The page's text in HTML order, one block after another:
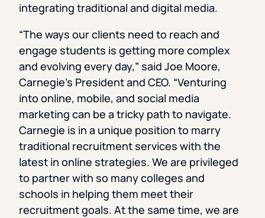
integrating traditional and digital media.
“The ways our clients need to reach and
engage students is getting more complex
and evolving every day,” said Joe Moore,
Carnegie’s President and CEO. “Venturing
into online, mobile, and social media
marketing can be a tricky path to navigate.
Carnegie is in a unique position to marry
traditional recruitment services with the
latest in online strategies. We are privileged
to partner with so many colleges and
schools in helping them meet their
recruitment goals. At the same time, we are